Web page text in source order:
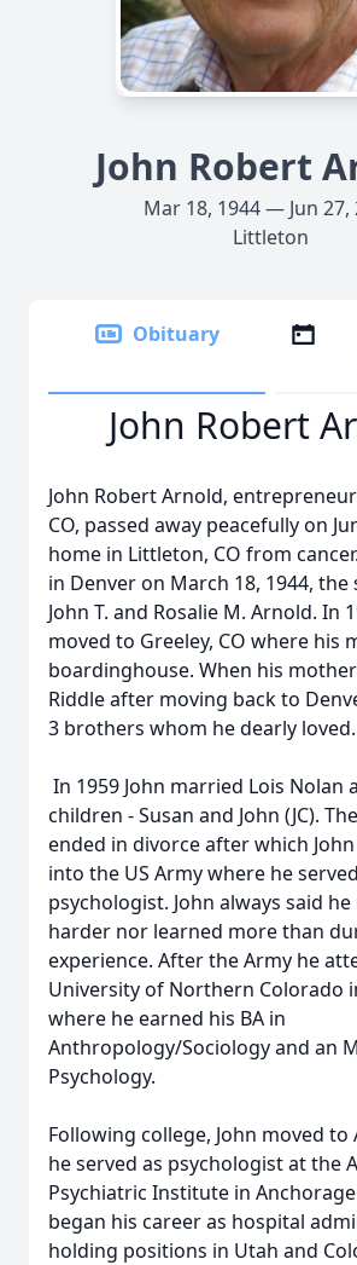
John Robert
Mar 18, 1944 — Jun 27,
Littleton
Obituary
John Robert
John Robert Arnold,
CO, passed away peacefully on
home in Littleton, CO from
in Denver on March 18, 1944,
John T. and Rosalie M. Arnold. In
moved to Greeley, CO where his
boardinghouse. When his
Riddle after moving back to
3 brothers whom he dearly loved.
In 1959 John married Lois Nolan
children - Susan and John (JC).
ended in divorce after which
into the US Army where he
psychologist. John always said
harder nor learned more than
experience. After the Army he
University of Northern Colorado
where he earned his BA in
Anthropology/Sociology and an
Psychology.
Following college, John moved to
he served as psychologist at the
Psychiatric Institute in
began his career as hospital
holding positions in Utah and